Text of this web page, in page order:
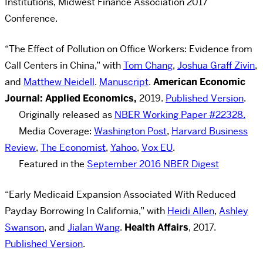
Conference.
“The Effect of Pollution on Office Workers: Evidence from
Call Centers in China,” withTom Chang, Joshua Graff Zivin,
and Matthew Neidell. Manuscript. American Economic
Journal: Applied Economics, 2019. Published Version.
Originally released as NBER Working Paper #22328.
Media Coverage: Washington Post, Harvard Business
Review, The Economist, Yahoo, Vox EU.
Featured in the September 2016 NBER Digest
“Early Medicaid Expansion Associated With Reduced
Payday Borrowing In California,” with Heidi Allen, Ashley
Swanson, and Jialan Wang. Health Affairs, 2017.
Published Version.